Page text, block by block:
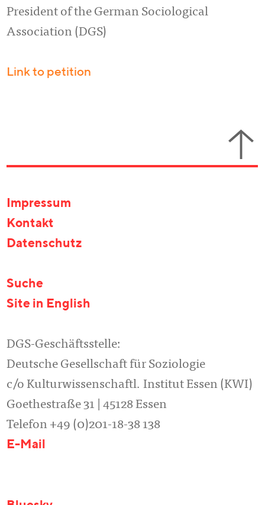
President of the German Sociological
Association (DGS)
Link to petition
Impressum
Kontakt
Datenschutz
Suche
Site in English
DGS-Geschäftsstelle:
Deutsche Gesellschaft für Soziologie
c/o Kulturwissenschaftl. Institut Essen (KWI)
Goethestraße 31 | 45128 Essen
Telefon +49 (0)201-18-38 138
E-Mail